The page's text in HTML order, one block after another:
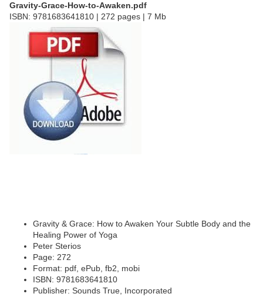
Gravity-Grace-How-to-Awaken.pdf
ISBN: 9781683641810 | 272 pages | 7 Mb
Gravity & Grace: How to Awaken Your Subtle Body and the
Healing Power of Yoga
Peter Sterios
Page: 272
Format: pdf, ePub, fb2, mobi
ISBN: 9781683641810
Publisher: Sounds True, Incorporated